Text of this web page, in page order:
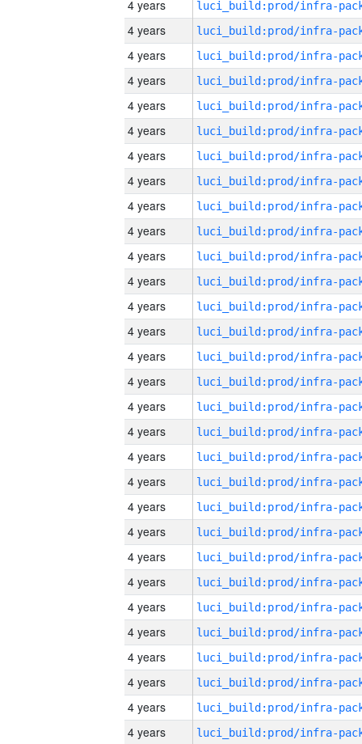
4 years
4 years
4 years
4 years
4 years
4 years
4 years
4 years
4 years
4 years
4 years
4 years
4 years
4 years
4 years
4 years
4 years
4 years
4 years
4 years
4 years
4 years
4 years
4 years
4 years
4 years
4 years
4 years
4 years
4 years